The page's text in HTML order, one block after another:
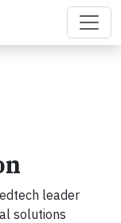
leader
solutions